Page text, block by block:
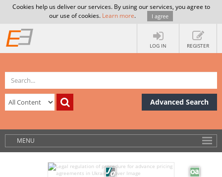
Cookies help us deliver our services. By using our services, you agree to
our use of cookies. Learn more. I agree
LOG IN REGISTER
Advanced Search
MENU